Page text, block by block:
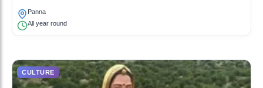
Panna
All year round
CULTURE